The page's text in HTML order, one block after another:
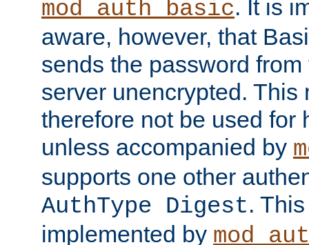
mod_auth_basic. It is
aware, however, that
sends the password
server unencrypted. This
therefore not be used for
unless accompanied by
supports one other
AuthType Digest.
implemented by